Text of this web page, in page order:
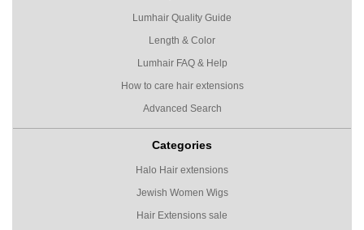
Lumhair Quality Guide
Length & Color
Lumhair FAQ & Help
How to care hair extensions
Advanced Search
Categories
Halo Hair extensions
Jewish Women Wigs
Hair Extensions sale